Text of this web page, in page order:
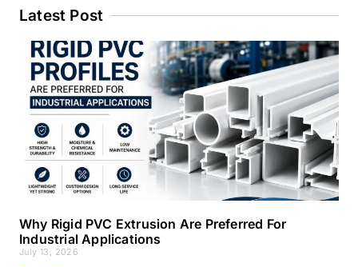
Latest Post
Why Rigid PVC Extrusion Are Preferred For
Industrial Applications
July 13, 2026